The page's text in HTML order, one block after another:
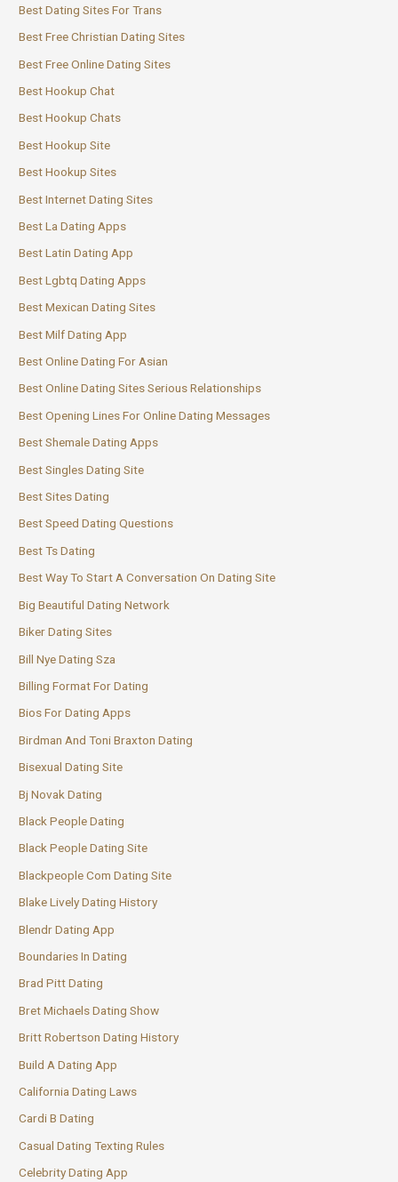
Best Dating Sites For Trans
Best Free Christian Dating Sites
Best Free Online Dating Sites
Best Hookup Chat
Best Hookup Chats
Best Hookup Site
Best Hookup Sites
Best Internet Dating Sites
Best La Dating Apps
Best Latin Dating App
Best Lgbtq Dating Apps
Best Mexican Dating Sites
Best Milf Dating App
Best Online Dating For Asian
Best Online Dating Sites Serious Relationships
Best Opening Lines For Online Dating Messages
Best Shemale Dating Apps
Best Singles Dating Site
Best Sites Dating
Best Speed Dating Questions
Best Ts Dating
Best Way To Start A Conversation On Dating Site
Big Beautiful Dating Network
Biker Dating Sites
Bill Nye Dating Sza
Billing Format For Dating
Bios For Dating Apps
Birdman And Toni Braxton Dating
Bisexual Dating Site
Bj Novak Dating
Black People Dating
Black People Dating Site
Blackpeople Com Dating Site
Blake Lively Dating History
Blendr Dating App
Boundaries In Dating
Brad Pitt Dating
Bret Michaels Dating Show
Britt Robertson Dating History
Build A Dating App
California Dating Laws
Cardi B Dating
Casual Dating Texting Rules
Celebrity Dating App